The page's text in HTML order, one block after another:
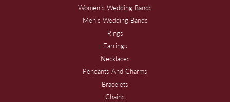
Women's Wedding Bands
Men's Wedding Bands
Rings
Earrings
Necklaces
Pendants And Charms
Bracelets
Chains